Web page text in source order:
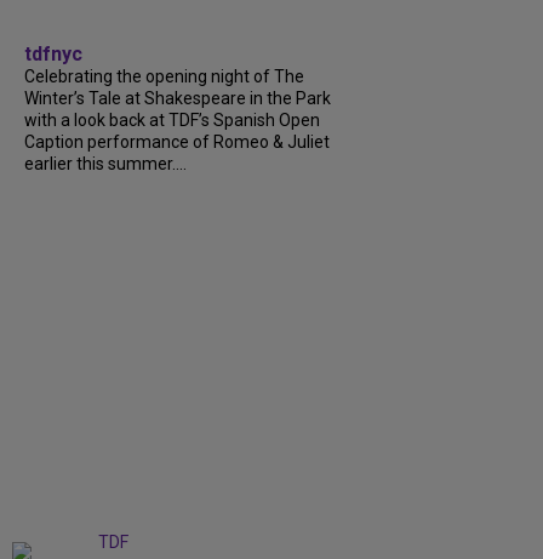
tdfnyc
Celebrating the opening night of The
Winter’s Tale at Shakespeare in the Park
with a look back at TDF’s Spanish Open
Caption performance of Romeo & Juliet
earlier this summer....